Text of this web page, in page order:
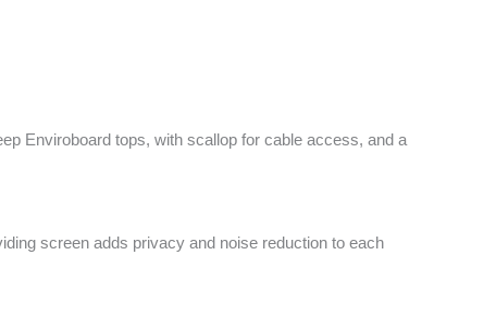
Enviroboard tops, with scallop for cable access, and a
screen adds privacy and noise reduction to each